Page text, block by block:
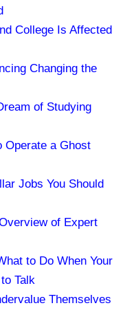
College Is Affected
Changing the
of Studying
Operate a Ghost
Jobs You Should
of Expert
to Do When Your
Talk
Themselves